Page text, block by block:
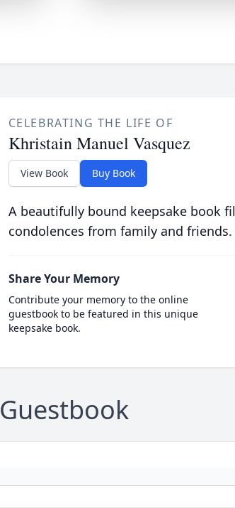
CELEBRATING THE LIFE OF
Khristain Manuel Vasquez
View Book Buy Book
A beautifully bound keepsake book
condolences from family and friends.
Share Your Memory
Contribute your memory to the online
guestbook to be featured in this unique
keepsake book.
Guestbook